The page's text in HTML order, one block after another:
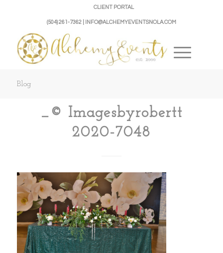
CLIENT PORTAL
(504) 261-7362 | INFO@ALCHEMYEVENTSNOLA.COM
Blog
_© Imagesbyrobertt
2020-7048